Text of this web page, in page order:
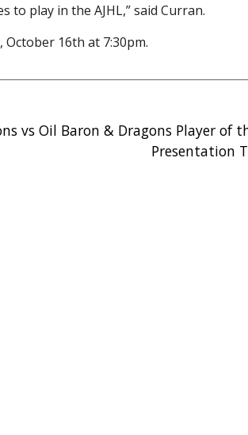
to play in the AJHL,” said Curran.
16th at 7:30pm.
vs Oil Baron & Dragons Player of
Presentation